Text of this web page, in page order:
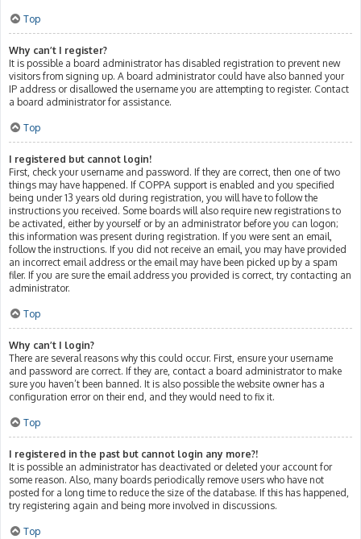
Top
Why can’t I register?
It is possible a board administrator has disabled registration to prevent new
visitors from signing up. A board administrator could have also banned your
IP address or disallowed the username you are attempting to register. Contact
a board administrator for assistance.
Top
I registered but cannot login!
First, check your username and password. If they are correct, then one of two
things may have happened. If COPPA support is enabled and you specified
being under 13 years old during registration, you will have to follow the
instructions you received. Some boards will also require new registrations to
be activated, either by yourself or by an administrator before you can logon;
this information was present during registration. If you were sent an email,
follow the instructions. If you did not receive an email, you may have provided
an incorrect email address or the email may have been picked up by a spam
filer. If you are sure the email address you provided is correct, try contacting an
administrator.
Top
Why can’t I login?
There are several reasons why this could occur. First, ensure your username
and password are correct. If they are, contact a board administrator to make
sure you haven’t been banned. It is also possible the website owner has a
configuration error on their end, and they would need to fix it.
Top
I registered in the past but cannot login any more?!
It is possible an administrator has deactivated or deleted your account for
some reason. Also, many boards periodically remove users who have not
posted for a long time to reduce the size of the database. If this has happened,
try registering again and being more involved in discussions.
Top